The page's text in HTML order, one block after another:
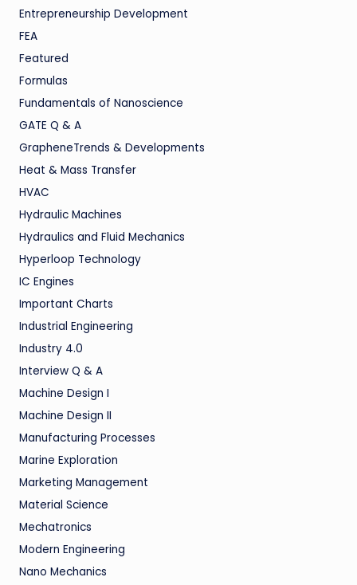
Entrepreneurship Development
FEA
Featured
Formulas
Fundamentals of Nanoscience
GATE Q & A
GrapheneTrends & Developments
Heat & Mass Transfer
HVAC
Hydraulic Machines
Hydraulics and Fluid Mechanics
Hyperloop Technology
IC Engines
Important Charts
Industrial Engineering
Industry 4.0
Interview Q & A
Machine Design I
Machine Design II
Manufacturing Processes
Marine Exploration
Marketing Management
Material Science
Mechatronics
Modern Engineering
Nano Mechanics